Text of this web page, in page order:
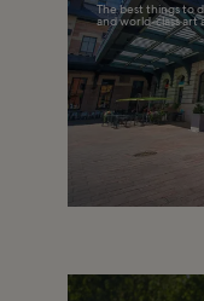
The best things to
and world-class art